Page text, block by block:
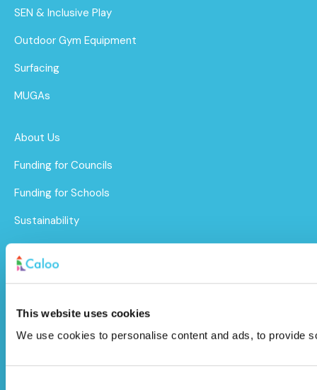
This website uses cookies
We use cookies to personalise content and ads, to provide
SEN & Inclusive Play
Outdoor Gym Equipment
Surfacing
MUGAs
About Us
Funding for Councils
Funding for Schools
Sustainability
After Care
Brochure
Caloo Ltd